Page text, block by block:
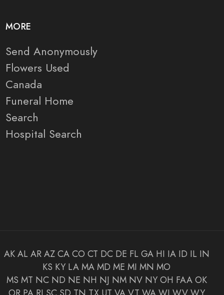
MORE
Send Anonymously
Flowers Used
Canada
Funeral Home
Search
Hospital Search
AK AL AR AZ CA CO CT DC DE FL GA HI IA ID IL IN
KS KY LA MA MD ME MI MN MO
MS MT NC ND NE NH NJ NM NV NY OH FAA OK